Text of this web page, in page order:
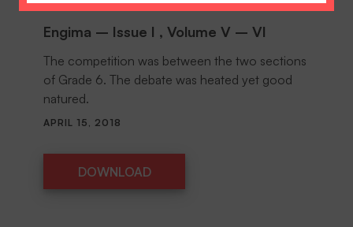
Engima – Issue I , Volume V – VI
The competition was between the two sections
of Grade 6. The debate was heated yet good
natured.
APRIL 15, 2018
DOWNLOAD